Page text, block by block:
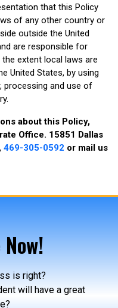
that this Policy
of any other country or
outside the United
are responsible for
extent local laws are
United States, by using
processing and use of
about this Policy,
Office. 15851 Dallas
469-305-0592 or mail us
is right?
will have a great